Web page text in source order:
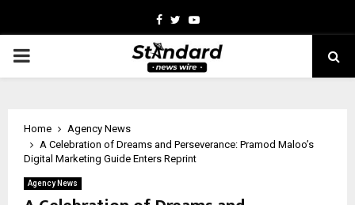
Facebook
TwitterYoutube
PRIMARY
Home
Agency News
A Celebration of Dreams and Perseverance: Pramod Maloo’s
Digital Marketing Guide Enters Reprint
Agency News